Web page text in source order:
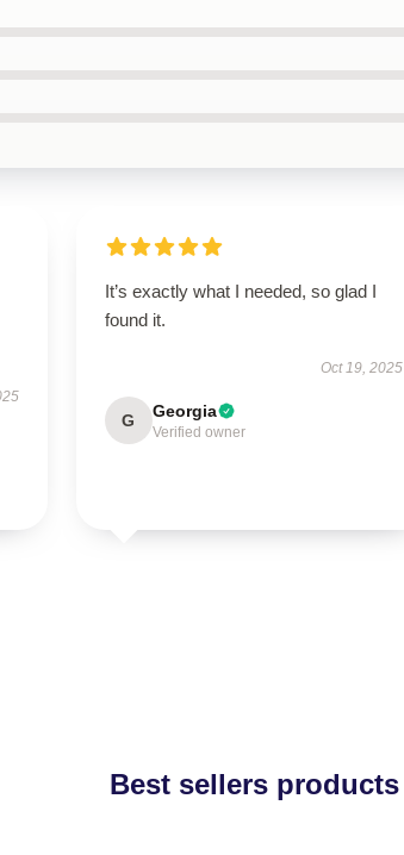
It’s exactly what I needed, so glad I
found it.
Oct 19, 2025
G Georgia
Verified owner
Best sellers products